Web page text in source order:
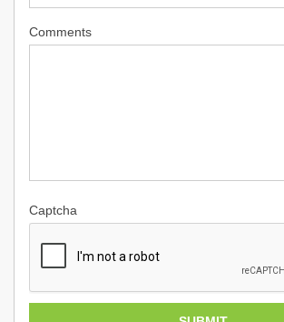
Comments
Captcha